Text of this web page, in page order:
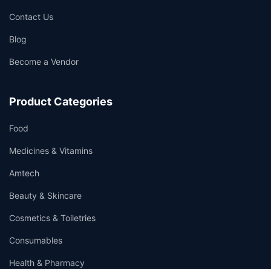
Contact Us
Blog
Become a Vendor
Product Categories
Food
Medicines & Vitamins
Amtech
Beauty & Skincare
Cosmetics & Toiletries
Consumables
Health & Pharmacy